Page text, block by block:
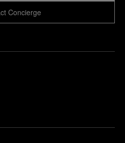
Concierge